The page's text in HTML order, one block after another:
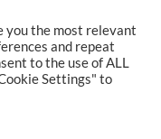
you the most relevant
and repeat
to the use of ALL
Settings" to